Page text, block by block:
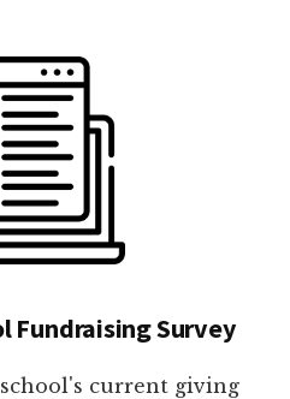
Fundraising Survey
current giving